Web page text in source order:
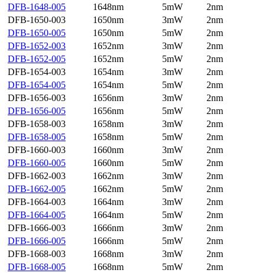
DFB-1648-005
1648nm 5mW
2nm
DFB-1650-003
1650nm 3mW
2nm
DFB-1650-005
1650nm 5mW
2nm
DFB-1652-003
1652nm 3mW
2nm
DFB-1652-005
1652nm 5mW
2nm
DFB-1654-003
1654nm 3mW
2nm
DFB-1654-005
1654nm 5mW
2nm
DFB-1656-003
1656nm 3mW
2nm
DFB-1656-005
1656nm 5mW
2nm
DFB-1658-003
1658nm 3mW
2nm
DFB-1658-005
1658nm 5mW
2nm
DFB-1660-003
1660nm 3mW
2nm
DFB-1660-005
1660nm 5mW
2nm
DFB-1662-003
1662nm 3mW
2nm
DFB-1662-005
1662nm 5mW
2nm
DFB-1664-003
1664nm 3mW
2nm
DFB-1664-005
1664nm 5mW
2nm
DFB-1666-003
1666nm 3mW
2nm
DFB-1666-005
1666nm 5mW
2nm
DFB-1668-003
1668nm 3mW
2nm
DFB-1668-005
1668nm 5mW
2nm